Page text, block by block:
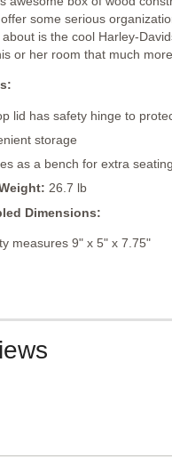
some serious
is the cool Harley-
or her room that much
lid has safety hinge to
storage
as a bench for extra seating
26.7 lb
Dimensions:
measures 9" x 5" x 7.75"